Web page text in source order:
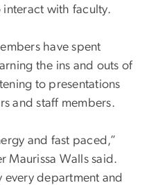
interact with faculty.
have spent
the ins and outs of
to presentations
and staff members.
and fast paced,”
Maurissa Walls said.
every department and